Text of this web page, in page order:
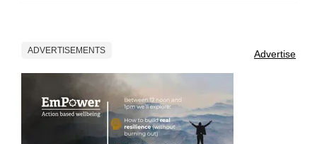
ADVERTISEMENTS Advertise